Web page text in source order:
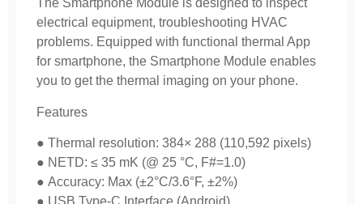
The Smartphone Module is designed to inspect
electrical equipment, troubleshooting HVAC
problems. Equipped with functional thermal App
for smartphone, the Smartphone Module enables
you to get the thermal imaging on your phone.
Features
● Thermal resolution: 384× 288 (110,592 pixels)
● NETD: ≤ 35 mK (@ 25 °C, F#=1.0)
● Accuracy: Max (±2°C/3.6°F, ±2%)